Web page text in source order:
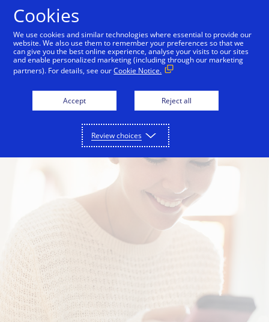
For merchants For technology partners
Cookies
We use cookies and similar technologies where essential to provide our
website. We also use them to remember your preferences so that we
can give you the best online experience, analyse your visits to our sites
and enable personalized marketing (including through our marketing
partners). For details, see ourCookie Notice.
Accept Reject all
Review choices